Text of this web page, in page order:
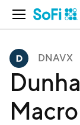
Open Navigation
DNAVX